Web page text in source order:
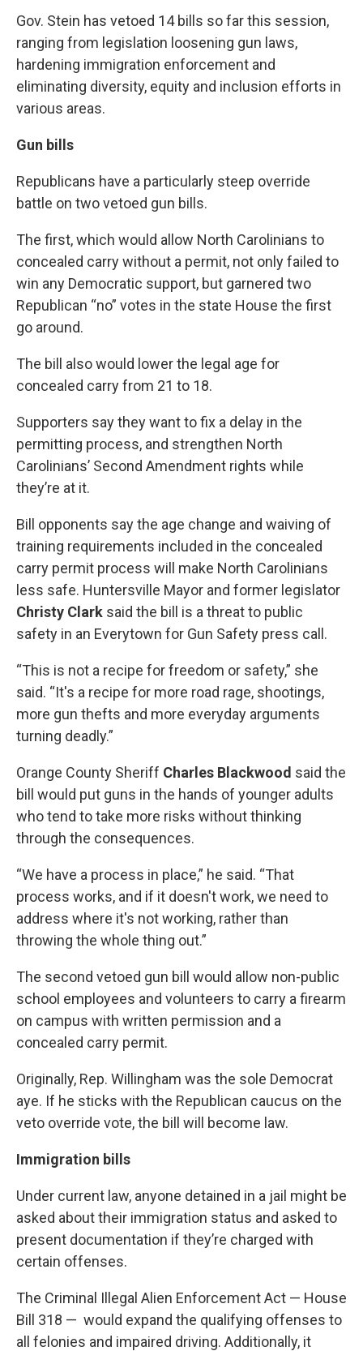
Gov. Stein has vetoed 14 bills so far this session,
ranging from legislation loosening gun laws,
hardening immigration enforcement and
eliminating diversity, equity and inclusion efforts in
various areas.
Gun bills
Republicans have a particularly steep override
battle on two vetoed gun bills.
The first, which would allow North Carolinians to
concealed carrywithout a permit, not only failed to
win any Democratic support, but garnered two
Republican “no” votes in the state House the first
go around.
The bill also would lower the legal age for
concealed carry from 21 to 18.
Supporters say they want to fix a delay in the
permitting process, and strengthen North
Carolinians’ Second Amendment rights while
they’re at it.
Bill opponents say the age change and waiving of
training requirements included in the concealed
carry permit process will make North Carolinians
less safe. Huntersville Mayor and former legislator
Christy Clark said the bill is a threat to public
safety in an Everytown for Gun Safety press call.
“This is not a recipe for freedom or safety,” she
said. “It's a recipe for more road rage, shootings,
more gun thefts and more everyday arguments
turning deadly.”
Orange County Sheriff Charles Blackwood said the
bill would put guns in the hands of younger adults
who tend to take more risks without thinking
through the consequences.
“We have a process in place,” he said. “That
process works, and if it doesn't work, we need to
address where it's not working, rather than
throwing the whole thing out.”
The second vetoed gun bill
would allow non-public
school employees and volunteers to carry a firearm
on campus with written permission and a
concealed carry permit.
Originally, Rep. Willingham was the sole Democrat
aye. If he sticks with the Republican caucus on the
veto override vote, the bill will become law.
Immigration bills
Under current law, anyone detained in a jail might be
asked about their immigration status and asked to
present documentation if they’re charged with
certain offenses.
The Criminal Illegal Alien Enforcement Act — House
Bill 318 — would expand the qualifying offenses to
all felonies and impaired driving. Additionally, it